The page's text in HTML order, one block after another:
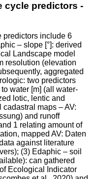
cycle predictors -
predictors include 6
– slope [°]: derived
Landscape model
resolution (elevation
aggregated
two predictors
water [m] (all water-
lotic, lentic and
maps – AV:
and runoff
1 relating amount of
mapped AV: Daten
against literature
(3) Edaphic – soil
can gathered
Ecological Indicator